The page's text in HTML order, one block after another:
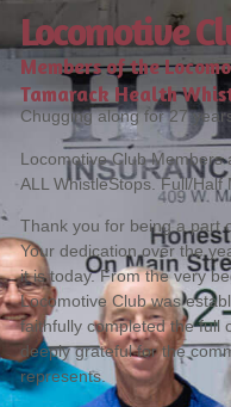
Locomotive
Members of the
Tamarack Health
Chugging along for 27
Locomotive Club Members
ALL WhistleStops. Full/Half
Thank you for being a part
Your dedication over the
it is today. From the very
Locomotive Club was
faithfully completed the full
deeply grateful for the
represents.